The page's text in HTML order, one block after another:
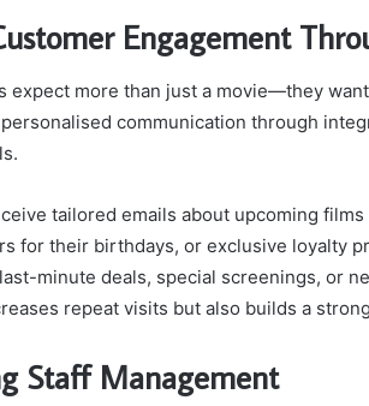
Engagement
expect more than just a movie—they
communication through
tailored emails about upcoming
for their birthdays, or exclusive loyalty
minute deals, special screenings, or
repeat visits but also builds a
Staff Management